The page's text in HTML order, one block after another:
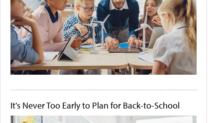
It's Never Too Early to Plan for Back-to-School